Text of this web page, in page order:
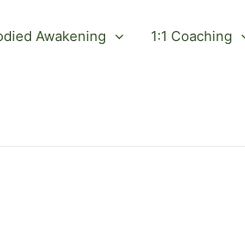
Awakening 1:1 Coaching